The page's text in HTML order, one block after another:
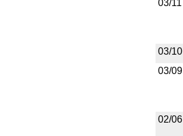
03/11
03/10
03/09
02/06